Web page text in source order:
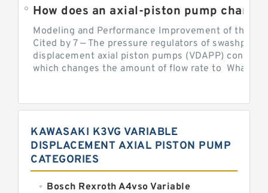
Modeling and Performance Improvement of the
Cited by 7 — The pressure regulators of
displacement axial piston pumps (VDAPP) control
which changes the amount of flow rate to What is
KAWASAKI K3VG VARIABLE
DISPLACEMENT AXIAL PISTON PUMP
CATEGORIES
Bosch Rexroth A4vso Variable